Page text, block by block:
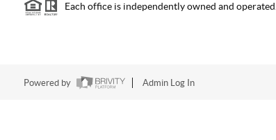
Each office is independently owned and operated.
Powered by Admin Log In